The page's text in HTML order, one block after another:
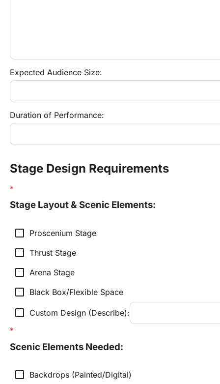
Expected Audience Size:
Duration of Performance:
Stage Design Requirements
Stage Layout & Scenic Elements:
check_box_outline_blank Proscenium Stage
check_box_outline_blank Thrust Stage
check_box_outline_blank Arena Stage
check_box_outline_blank Black Box/Flexible Space
check_box_outline_blank Custom Design (Describe):
Scenic Elements Needed:
check_box_outline_blank Backdrops (Painted/Digital)